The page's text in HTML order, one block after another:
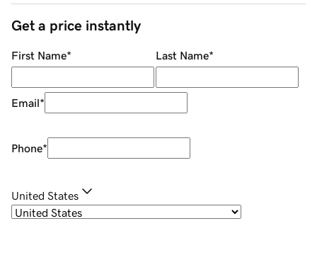
Get a price instantly
First Name* Last Name*
Email*
Phone*
United States